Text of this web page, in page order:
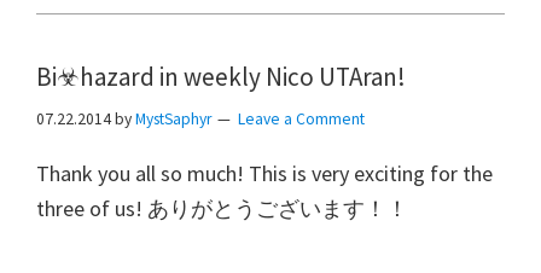
Bi☣hazard in weekly Nico UTAran!
07.22.2014byMystSaphyr Leave a Comment
Thank you all so much! This is very exciting for the
three of us! ありがとうございます！！